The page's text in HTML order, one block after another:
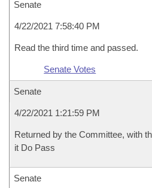
Senate
4/22/2021 7:58:40 PM
Read the third time and passed.
Senate Votes
Senate
4/22/2021 1:21:59 PM
Returned by the Committee, with
it Do Pass
Senate